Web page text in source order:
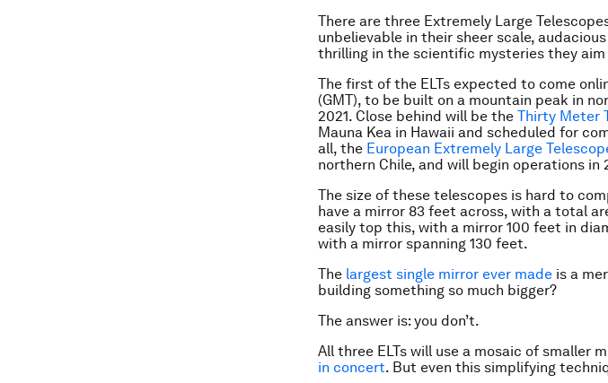
There are three Extremely Large
unbelievable in their sheer scale,
thrilling in the scientific mysteries they aim
The first of the ELTs expected to come
(GMT), to be built on a mountain peak in
2021. Close behind will be the Thirty Meter
Mauna Kea in Hawaii and scheduled for
all, the European Extremely Large
northern Chile, and will begin operations in
The size of these telescopes is hard to
have a mirror 83 feet across, with a total
easily top this, with a mirror 100 feet in
with a mirror spanning 130 feet.
The largest single mirror ever made is a
building something so much bigger?
The answer is: you don’t.
All three ELTs will use a mosaic of smaller
in concert. But even this simplifying